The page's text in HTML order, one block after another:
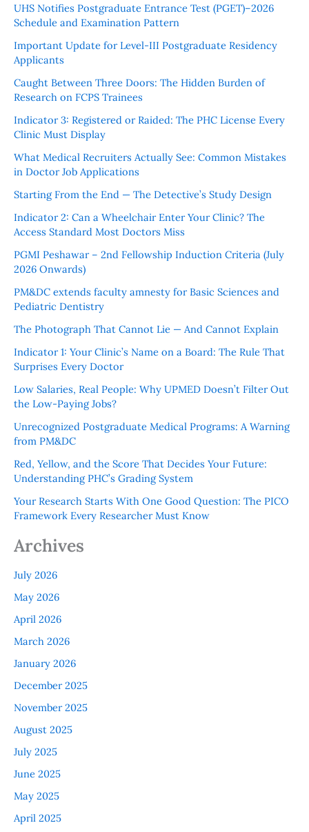
UHS Notifies Postgraduate Entrance Test (PGET)–2026
Schedule and Examination Pattern
Important Update for Level-III Postgraduate Residency
Applicants
Caught Between Three Doors: The Hidden Burden of
Research on FCPS Trainees
Indicator 3: Registered or Raided: The PHC License Every
Clinic Must Display
What Medical Recruiters Actually See: Common Mistakes
in Doctor Job Applications
Starting From the End — The Detective’s Study Design
Indicator 2: Can a Wheelchair Enter Your Clinic? The
Access Standard Most Doctors Miss
PGMI Peshawar – 2nd Fellowship Induction Criteria (July
2026 Onwards)
PM&DC extends faculty amnesty for Basic Sciences and
Pediatric Dentistry
The Photograph That Cannot Lie — And Cannot Explain
Indicator 1: Your Clinic’s Name on a Board: The Rule That
Surprises Every Doctor
Low Salaries, Real People: Why UPMED Doesn’t Filter Out
the Low-Paying Jobs?
Unrecognized Postgraduate Medical Programs: A Warning
from PM&DC
Red, Yellow, and the Score That Decides Your Future:
Understanding PHC’s Grading System
Your Research Starts With One Good Question: The PICO
Framework Every Researcher Must Know
Archives
July 2026
May 2026
April 2026
March 2026
January 2026
December 2025
November 2025
August 2025
July 2025
June 2025
May 2025
April 2025